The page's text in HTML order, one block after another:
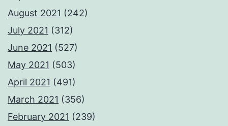
August 2021 (242)
July 2021 (312)
June 2021 (527)
May 2021 (503)
April 2021 (491)
March 2021 (356)
February 2021 (239)